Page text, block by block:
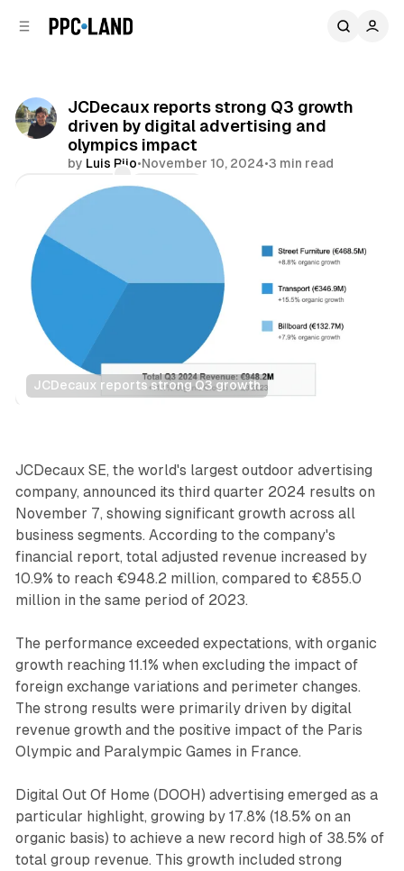
JCDecaux reports strong Q3 growth
driven by digital advertising and
olympics impact
by Luis Rijo•November 10, 2024•3 min read
Comments
Share
JCDecaux reports strong Q3 growth
DOOH
JCDecaux SE, the world's largest outdoor advertising
company, announced its third quarter 2024 results on
November 7, showing significant growth across all
business segments. According to the company's
financial report, total adjusted revenue increased by
10.9% to reach €948.2 million, compared to €855.0
million in the same period of 2023.
The performance exceeded expectations, with organic
growth reaching 11.1% when excluding the impact of
foreign exchange variations and perimeter changes.
The strong results were primarily driven by digital
revenue growth and the positive impact of the Paris
Olympic and Paralympic Games in France.
Digital Out Of Home (DOOH) advertising emerged as a
particular highlight, growing by 17.8% (18.5% on an
organic basis) to achieve a new record high of 38.5% of
total group revenue. This growth included strong